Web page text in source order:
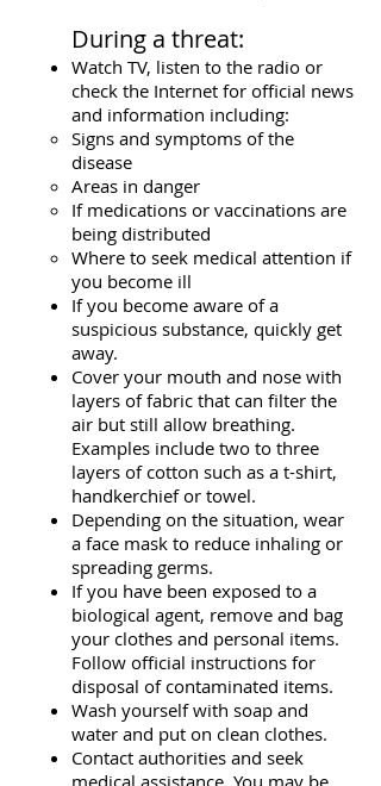
During a threat:
Watch TV, listen to the radio or
check the Internet for official news
and information including:
Signs and symptoms of the
disease
Areas in danger
If medications or vaccinations are
being distributed
Where to seek medical attention if
you become ill
If you become aware of a
suspicious substance, quickly get
away.
Cover your mouth and nose with
layers of fabric that can filter the
air but still allow breathing.
Examples include two to three
layers of cotton such as a t-shirt,
handkerchief or towel.
Depending on the situation, wear
a face mask to reduce inhaling or
spreading germs.
If you have been exposed to a
biological agent, remove and bag
your clothes and personal items.
Follow official instructions for
disposal of contaminated items.
Wash yourself with soap and
water and put on clean clothes.
Contact authorities and seek
medical assistance. You may be